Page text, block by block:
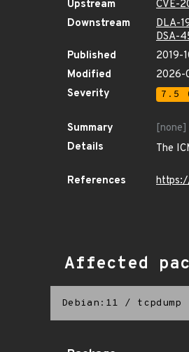
Upstream
CVE-
Downstream
DLA-
DSA-
Published
2019-
Modified
2026-
Severity
7.5
Summary
[none]
Details
The
References
Affected
Debian:11 / tcpdump